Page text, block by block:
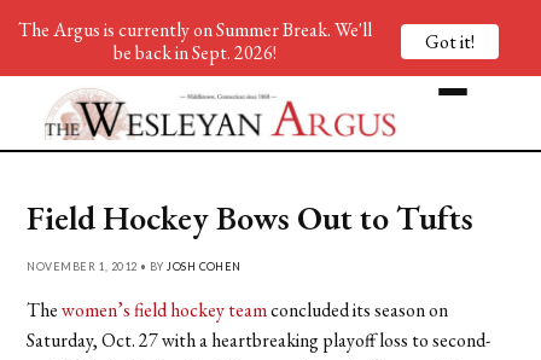
Field Hockey Bows Out to Tufts
NOVEMBER 1, 2012 • BY JOSH COHEN
Thewomen’s field hockey teamconcluded its season on
Saturday, Oct. 27 with a heartbreaking playoff loss to second-
The Argus is currently on Summer Break. We'll
be back in Sept. 2026!
Got it!